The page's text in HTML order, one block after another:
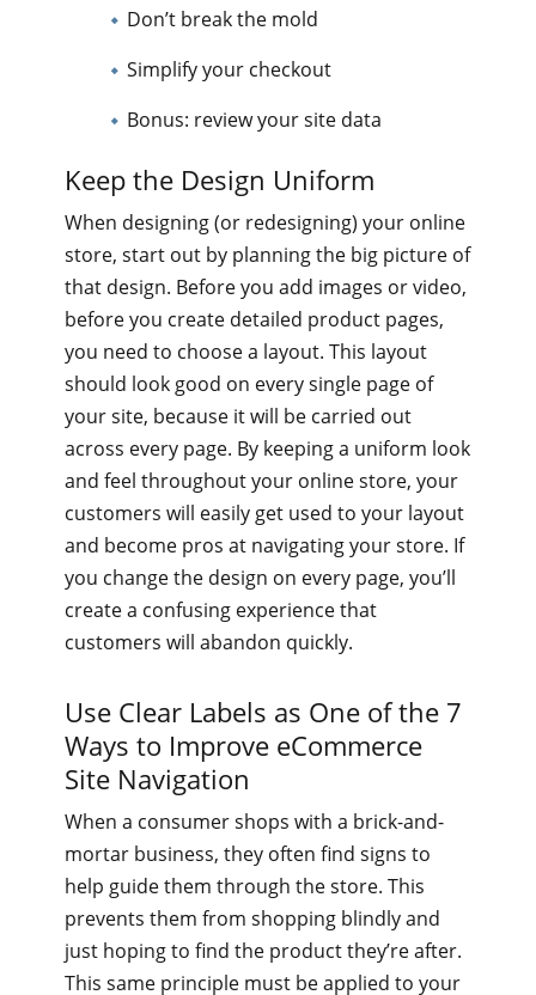
Don’t break the mold
Simplify your checkout
Bonus: review your site data
Keep the Design Uniform
When designing (or redesigning) your online
store, start out by planning the big picture of
that design. Before you add images or video,
before you create detailed product pages,
you need to choose a layout. This layout
should look good on every single page of
your site, because it will be carried out
across every page. By keeping a uniform look
and feel throughout your online store, your
customers will easily get used to your layout
and become pros at navigating your store. If
you change the design on every page, you’ll
create a confusing experience that
customers will abandon quickly.
Use Clear Labels as One of the 7
Ways to Improve eCommerce
Site Navigation
When a consumer shops with a brick-and-
mortar business, they often find signs to
help guide them through the store. This
prevents them from shopping blindly and
just hoping to find the product they’re after.
This same principle must be applied to your